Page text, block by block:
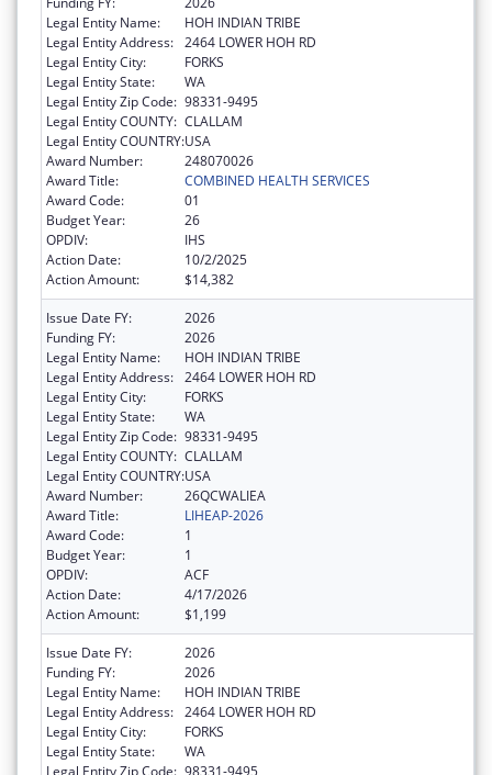
Legal Entity Name:
HOH INDIAN TRIBE
Legal Entity Address: 2464 LOWER HOH RD
Legal Entity City:
FORKS
Legal Entity State:
WA
Legal Entity Zip Code: 98331-9495
Legal Entity COUNTY: CLALLAM
Legal Entity COUNTRY:USA
Award Number:
248070026
Award Title:
COMBINED HEALTH SERVICES
Award Code:
01
Budget Year:
26
OPDIV:
IHS
Action Date:
10/2/2025
Action Amount:
$14,382
Issue Date FY:
2026
Funding FY:
2026
Legal Entity Name:
HOH INDIAN TRIBE
Legal Entity Address: 2464 LOWER HOH RD
Legal Entity City:
FORKS
Legal Entity State:
WA
Legal Entity Zip Code: 98331-9495
Legal Entity COUNTY: CLALLAM
Legal Entity COUNTRY:USA
Award Number:
26QCWALIEA
Award Title:
LIHEAP-2026
Award Code:
1
Budget Year:
1
OPDIV:
ACF
Action Date:
4/17/2026
Action Amount:
$1,199
Issue Date FY:
2026
Funding FY:
2026
Legal Entity Name:
HOH INDIAN TRIBE
Legal Entity Address: 2464 LOWER HOH RD
Legal Entity City:
FORKS
Legal Entity State:
WA
Legal Entity Zip Code: 98331-9495